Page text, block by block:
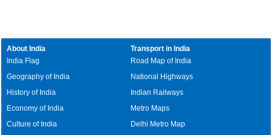
About India
India Flag
Geography of India
History of India
Economy of India
Culture of India
Transport in India
Road Map of India
National Highways
Indian Railways
Metro Maps
Delhi Metro Map